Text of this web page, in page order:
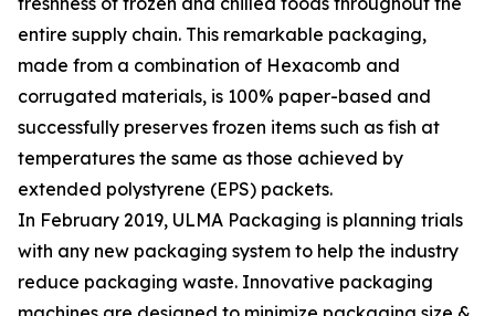
entire supply chain. This remarkable packaging,
made from a combination of Hexacomb and
corrugated materials, is 100% paper-based and
successfully preserves frozen items such as fish at
temperatures the same as those achieved by
extended polystyrene (EPS) packets.
In February 2019, ULMA Packaging is planning trials
with any new packaging system to help the industry
reduce packaging waste. Innovative packaging